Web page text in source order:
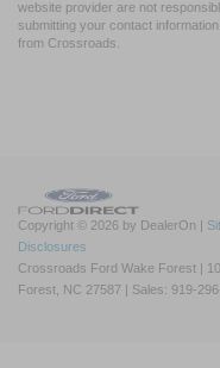
website provider are not
submitting your contact
from Crossroads.
Copyright © 2026 by DealerOn |
Disclosures
Crossroads Ford Wake Forest |
Forest, NC 27587 | Sales: 919-